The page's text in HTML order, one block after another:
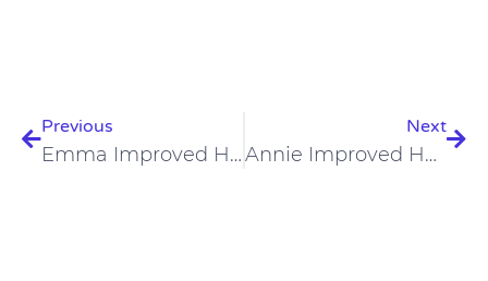
Previous
Emma Improved Her Eating Disorder And Pain On A Carnivore Diet
Next
Annie Improved Her Arthritis And Diabetes On A Carnivore Diet